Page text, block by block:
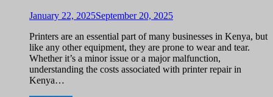
January 22, 2025September 20, 2025
Printers are an essential part of many businesses in Kenya, but
like any other equipment, they are prone to wear and tear.
Whether it’s a minor issue or a major malfunction,
understanding the costs associated with printer repair in
Kenya…